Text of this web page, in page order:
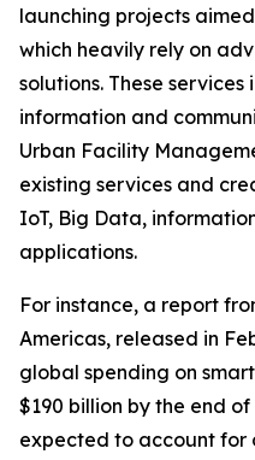
launching projects
which heavily rely on
solutions. These
information and
Urban Facility
existing services and
IoT, Big Data,
applications.
For instance, a report
Americas, released in
global spending on
$190 billion by the end
expected to account for